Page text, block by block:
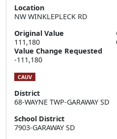
Location
NW WINKLEPLECK RD
Original Value
111,180
Value Change Requested
-111,180
CAUV
District
68-WAYNE TWP-GARAWAY SD
School District
7903-GARAWAY SD